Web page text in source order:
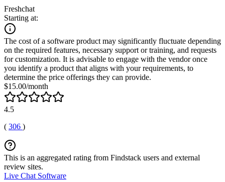
Freshchat
Starting at:
The cost of a software product may significantly fluctuate depending
on the required features, necessary support or training, and requests
for customization. It is advisable to engage with the vendor once
you identify a product that aligns with your requirements, to
determine the price offerings they can provide.
$15.00/month
4.5
( 306 )
This is an aggregated rating from Findstack users and external
review sites.
Live Chat Software